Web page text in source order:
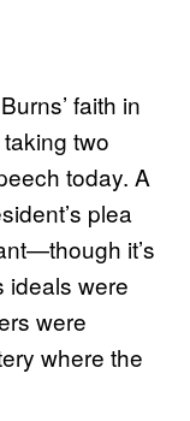
faith in
two
today. A
plea
it’s
ideals were
were
where the